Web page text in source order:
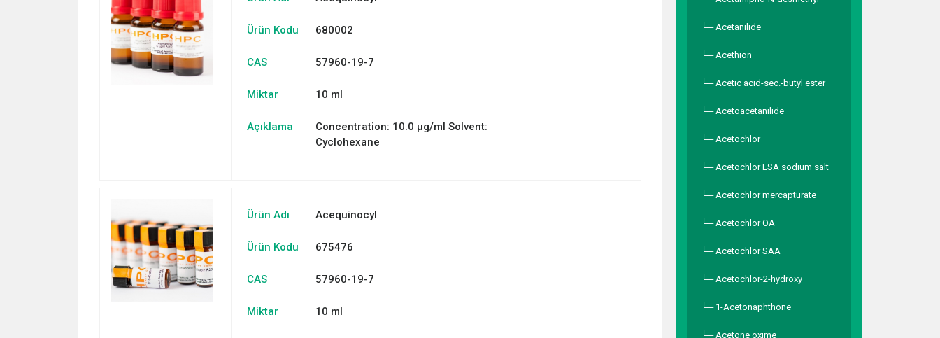
Ürün Kodu 680002
CAS 57960-19-7
Miktar 10 ml
Açıklama
Concentration: 10.0 µg/ml Solvent:
Cyclohexane
Ürün Adı Acequinocyl
Ürün Kodu 675476
CAS 57960-19-7
Miktar 10 ml
Acetanilide
Acethion
Acetic acid-sec.-butyl ester
Acetoacetanilide
Acetochlor
Acetochlor ESA sodium salt
Acetochlor mercapturate
Acetochlor OA
Acetochlor SAA
Acetochlor-2-hydroxy
1-Acetonaphthone
Acetone oxime